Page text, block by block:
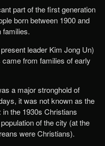
part of the first generation
born between 1900 and
families.
leader Kim Jong Un)
from families of early
a major stronghold of
it was not known as the
in the 1930s Christians
of the city (at the
were Christians).